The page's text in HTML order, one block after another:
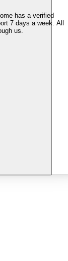
has a verified
7 days a week. All
us.